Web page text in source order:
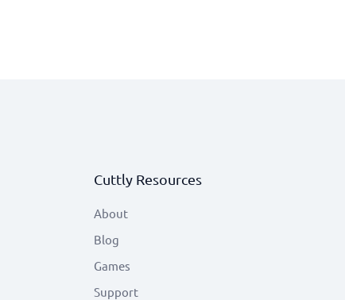
Cuttly Resources
About
Blog
Games
Support